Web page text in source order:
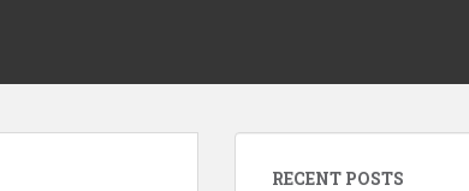
RECENT POSTS